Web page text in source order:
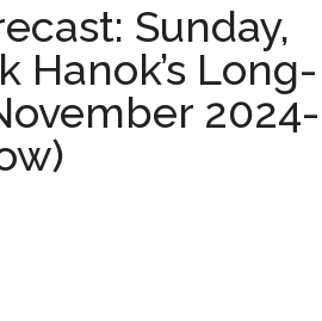
Sunday,
Hanok’s Long-
2024-